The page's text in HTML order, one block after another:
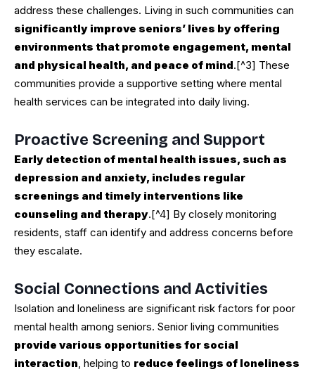
address these challenges. Living in such communities can
significantly improve seniors’ lives by offering
environments that promote engagement, mental
and physical health, and peace of mind.[^3] These
communities provide a supportive setting where mental
health services can be integrated into daily living.
Proactive Screening and Support
Early detection of mental health issues, such as
depression and anxiety, includes regular
screenings and timely interventions like
counseling and therapy.[^4] By closely monitoring
residents, staff can identify and address concerns before
they escalate.
Social Connections and Activities
Isolation and loneliness are significant risk factors for poor
mental health among seniors. Senior living communities
provide various opportunities for social
interaction, helping to reduce feelings of loneliness